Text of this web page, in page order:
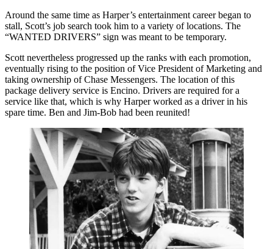
Around the same time as Harper’s entertainment career began to
stall, Scott’s job search took him to a variety of locations. The
“WANTED DRIVERS” sign was meant to be temporary.
Scott nevertheless progressed up the ranks with each promotion,
eventually rising to the position of Vice President of Marketing and
taking ownership of Chase Messengers. The location of this
package delivery service is Encino. Drivers are required for a
service like that, which is why Harper worked as a driver in his
spare time. Ben and Jim-Bob had been reunited!